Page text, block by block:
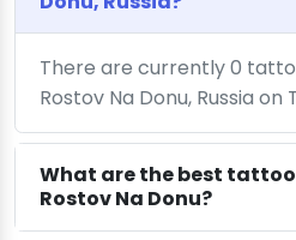
There are currently 0
Rostov Na Donu, Russia
What are the best
Rostov Na Donu?